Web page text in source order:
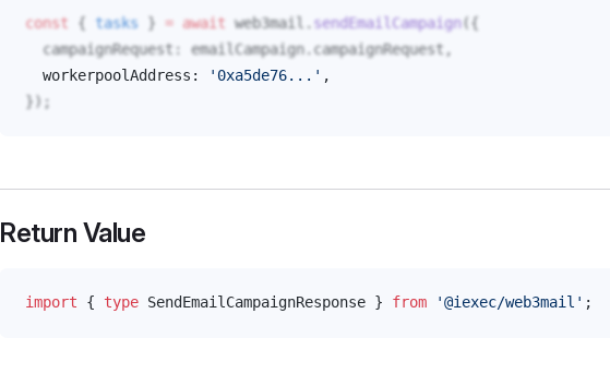
const { tasks } = await web3mail . sendEmailCampaign({
campaignRequest : emailCampaign.campaignRequest,
workerpoolAddress : '0xa5de76...' ,
});
Return Value
import { type SendEmailCampaignResponse } from '@iexec/web3mail' ;